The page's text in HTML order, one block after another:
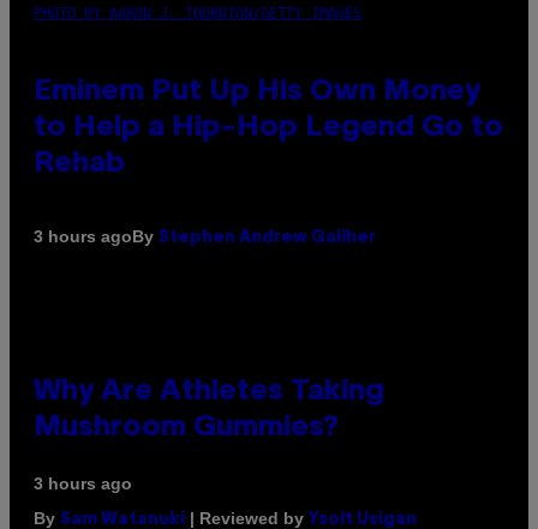
PHOTO BY AARON J. THORNTON/GETTY IMAGES
Eminem Put Up His Own Money
to Help a Hip-Hop Legend Go to
Rehab
3 hours agoBy Stephen Andrew Galiher
Why Are Athletes Taking
Mushroom Gummies?
3 hours ago
By Sam Watanuki | Reviewed by Ysolt Usigan